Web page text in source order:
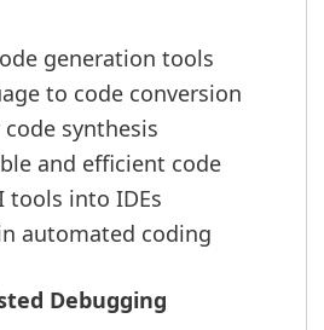
generation tools
to code conversion
synthesis
and efficient code
tools into IDEs
automated coding
Debugging